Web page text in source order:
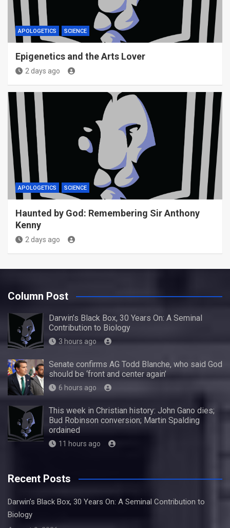
APOLOGETICS SCIENCE
Epigenetics and the Arts Lover
2 days ago
APOLOGETICS SCIENCE
Haunted by God: Remembering Sir Anthony
Kenny
2 days ago
Column Post
Darwin’s Black Box, 30 Years On: A Seminal
Contribution to Biology
3 hours ago
Senate confirms AG Todd Blanche, who said God
should be ‘front and center again’
6 hours ago
This week in Christian history: John Gano dies;
Bud Robinson conversion; Martin Spalding
ordained
11 hours ago
Recent Posts
Darwin’s Black Box, 30 Years On: A Seminal Contribution to
Biology